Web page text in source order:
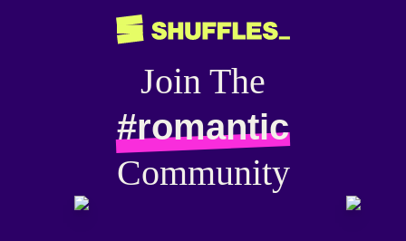
Join The
#romantic
Community